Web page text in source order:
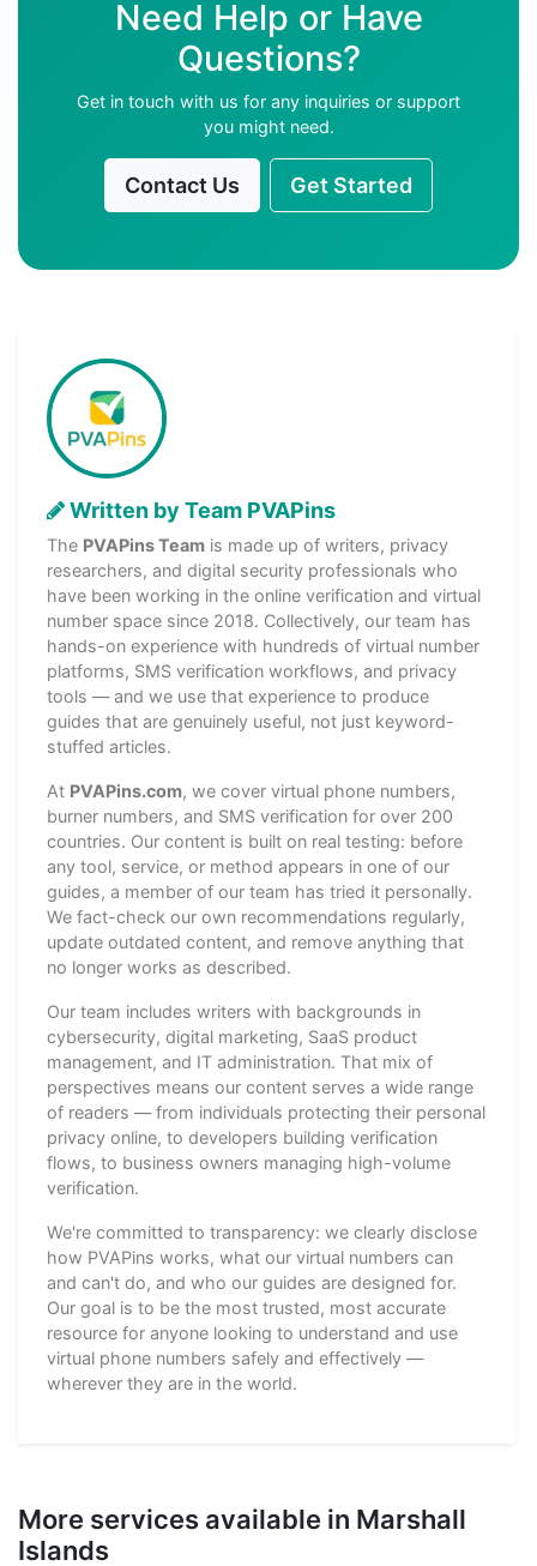
Need Help or Have
Questions?
Get in touch with us for any inquiries or support
you might need.
Contact Us Get Started
Written by Team PVAPins
The PVAPins Team is made up of writers, privacy
researchers, and digital security professionals who
have been working in the online verification and virtual
number space since 2018. Collectively, our team has
hands-on experience with hundreds of virtual number
platforms, SMS verification workflows, and privacy
tools — and we use that experience to produce
guides that are genuinely useful, not just keyword-
stuffed articles.
At PVAPins.com, we cover virtual phone numbers,
burner numbers, and SMS verification for over 200
countries. Our content is built on real testing: before
any tool, service, or method appears in one of our
guides, a member of our team has tried it personally.
We fact-check our own recommendations regularly,
update outdated content, and remove anything that
no longer works as described.
Our team includes writers with backgrounds in
cybersecurity, digital marketing, SaaS product
management, and IT administration. That mix of
perspectives means our content serves a wide range
of readers — from individuals protecting their personal
privacy online, to developers building verification
flows, to business owners managing high-volume
verification.
We're committed to transparency: we clearly disclose
how PVAPins works, what our virtual numbers can
and can't do, and who our guides are designed for.
Our goal is to be the most trusted, most accurate
resource for anyone looking to understand and use
virtual phone numbers safely and effectively —
wherever they are in the world.
More services available in Marshall
Islands